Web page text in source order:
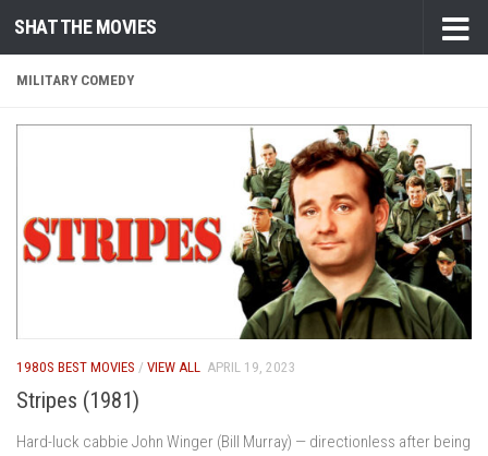
Skip to content
SHAT THE MOVIES
MILITARY COMEDY
1980S BEST MOVIES / VIEW ALL APRIL 19, 2023
Stripes (1981)
Hard-luck cabbie John Winger (Bill Murray) — directionless after being